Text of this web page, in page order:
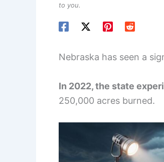
to you.
Nebraska has seen a
In 2022, the state
250,000 acres burned.